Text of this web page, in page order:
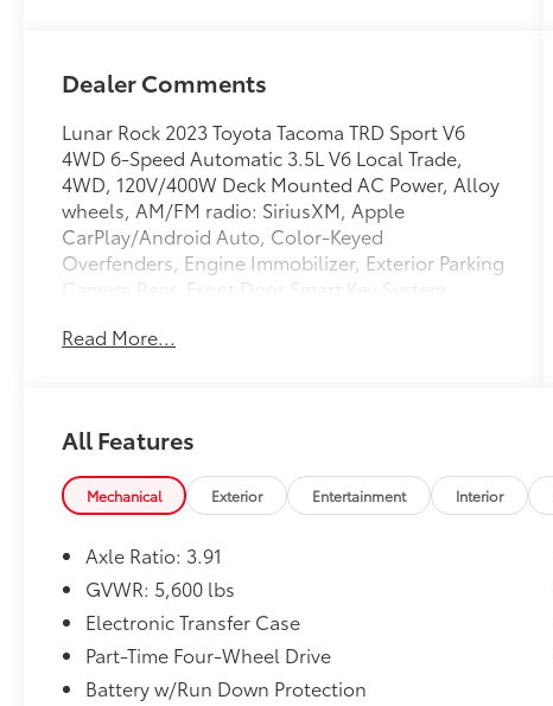
Dealer Comments
Lunar Rock 2023 Toyota Tacoma TRD Sport V6
4WD 6-Speed Automatic 3.5L V6 Local Trade,
4WD, 120V/400W Deck Mounted AC Power, Alloy
wheels, AM/FM radio: SiriusXM, Apple
CarPlay/Android Auto, Color-Keyed
Overfenders, Engine Immobilizer, Exterior Parking
Camera Rear, Front Door Smart Key System
w/Privacy Glass, TRD Sport Package.
Read More...
All Features
Mechanical Exterior Entertainment Interior
Axle Ratio: 3.91
GVWR: 5,600 lbs
Electronic Transfer Case
Part-Time Four-Wheel Drive
Battery w/Run Down Protection